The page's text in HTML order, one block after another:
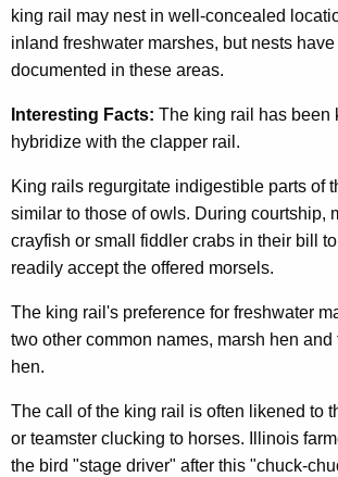
king rail may nest in well-concealed
inland freshwater marshes, but nests
documented in these areas.
Interesting Facts: The king rail has been
hybridize with the clapper rail.
King rails regurgitate indigestible parts of
similar to those of owls. During courtship,
crayfish or small fiddler crabs in their bill
readily accept the offered morsels.
The king rail's preference for freshwater
two other common names, marsh hen and
hen.
The call of the king rail is often likened to
or teamster clucking to horses. Illinois
the bird "stage driver" after this "chuck-